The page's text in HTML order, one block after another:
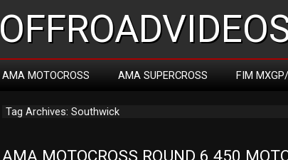
AMA MOTOCROSS AMA SUPERCROSS FIM
Tag Archives: Southwick
AMA MOTOCROSS ROUND 6 450